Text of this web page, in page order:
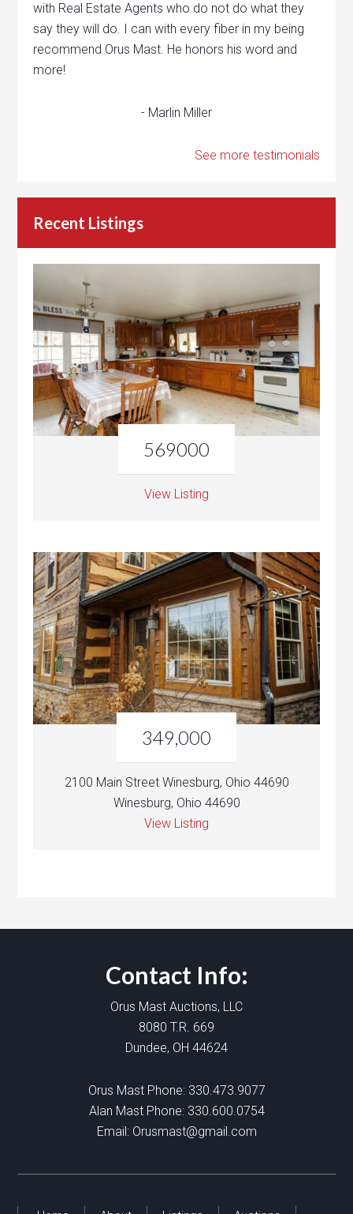
with Real Estate Agents who do not do what they
say they will do. I can with every fiber in my being
recommend Orus Mast. He honors his word and
more!
- Marlin Miller
See more testimonials
Recent Listings
569000
View Listing
349,000
2100 Main Street Winesburg, Ohio 44690
Winesburg, Ohio 44690
View Listing
Contact Info:
Orus Mast Auctions, LLC
8080 T.R. 669
Dundee, OH 44624
Orus Mast Phone: 330.473.9077
Alan Mast Phone: 330.600.0754
Email: Orusmast@gmail.com